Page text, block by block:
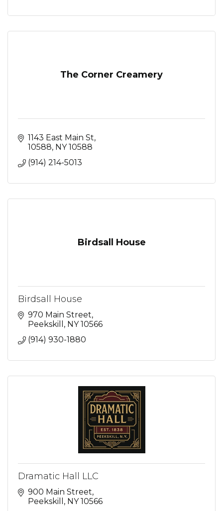
The Corner Creamery
1143 East Main St
10588 NY 10588
(914) 214-5013
Birdsall House
Birdsall House
970 Main Street
Peekskill
NY 10566
(914) 930-1880
Dramatic Hall LLC
900 Main Street
Peekskill
NY 10566